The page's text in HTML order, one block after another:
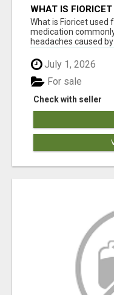
WHAT IS FIORICET
FIORICETUSA.COM
What is Fioricet used
medication
headaches caused
July 1, 2026
Check with seller
For sale